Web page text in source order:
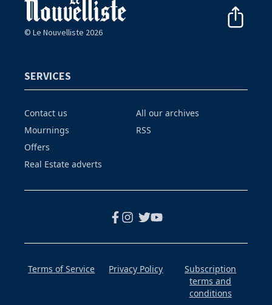
© Le Nouvelliste 2026
SERVICES
Contact us
Mournings
Offers
Real Estate adverts
All our archives
RSS
Terms of Service Privacy Policy
Subscription
terms and
conditions